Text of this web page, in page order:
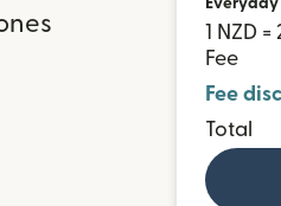
1 NZD =
Fee
Fee
Total